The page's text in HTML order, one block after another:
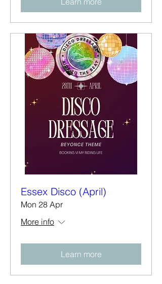
Essex Disco (April)
Mon 28 Apr
More info
Learn more